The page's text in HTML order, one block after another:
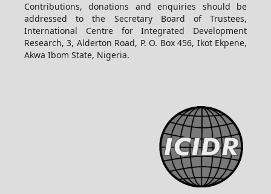
Contributions, donations and enquiries should be
addressed to the Secretary Board of Trustees,
International Centre for Integrated Development
Research, 3, Alderton Road, P. O. Box 456, Ikot Ekpene,
Akwa Ibom State, Nigeria.